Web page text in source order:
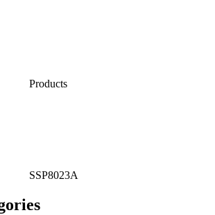
Products
SSP8023A